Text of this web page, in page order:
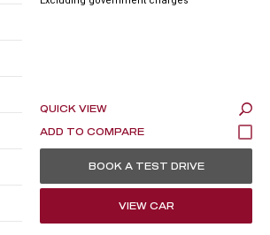
QUICK VIEW
BOOK A TEST DRIVE
VIEW CAR